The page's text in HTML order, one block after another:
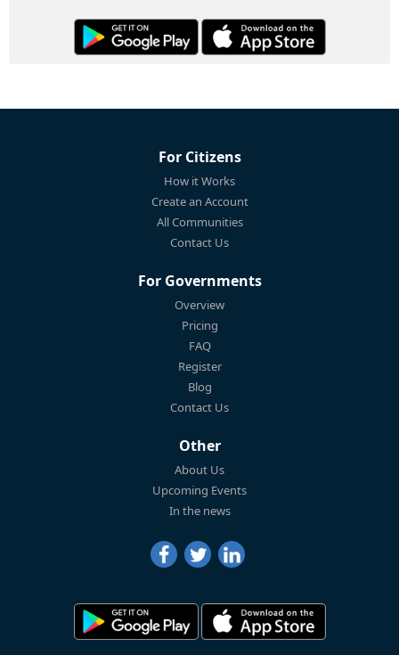
For Citizens
How it Works
Create an Account
All Communities
Contact Us
For Governments
Overview
Pricing
FAQ
Register
Blog
Contact Us
Other
About Us
Upcoming Events
In the news